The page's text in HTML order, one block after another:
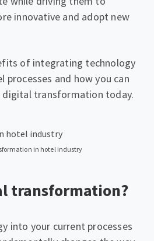
innovative and adopt new
of integrating technology
processes and how you can
transformation today.
in hotel industry
transformation?
into your current processes